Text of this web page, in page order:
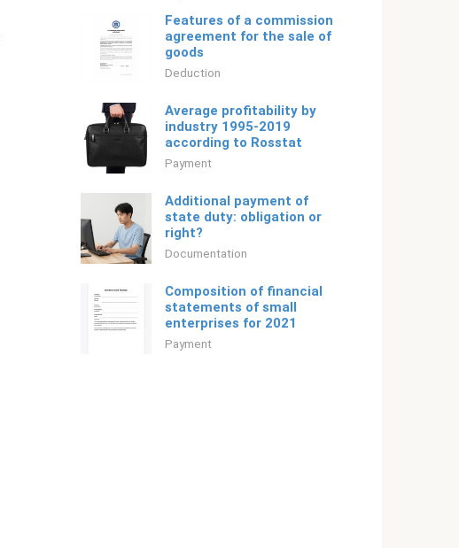
Features of a commission
agreement for the sale of
goods
Deduction
Average profitability by
industry 1995-2019
according to Rosstat
Payment
Additional payment of
state duty: obligation or
right?
Documentation
Composition of financial
statements of small
enterprises for 2021
Payment